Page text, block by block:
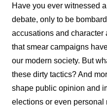
Have you ever witnessed
debate, only to be
accusations and character
that smear campaigns
our modern society. But
these dirty tactics? And
shape public opinion and
elections or even personal